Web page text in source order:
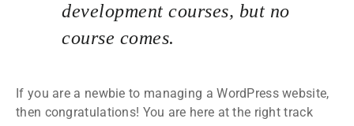
development courses, but no
course comes.
If you are a newbie to managing a WordPress website,
then congratulations! You are here at the right track